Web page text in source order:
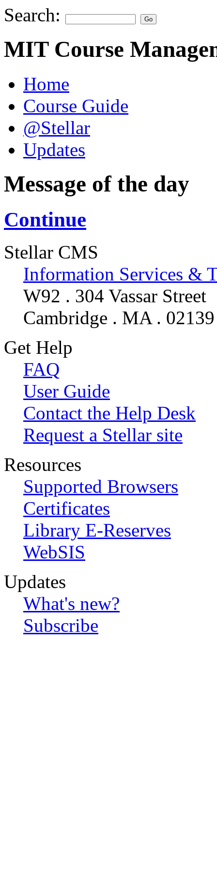
Search:
MIT Course
Home
Course Guide
@Stellar
Updates
Message of the day
Continue
Stellar CMS
Information Services &
W92 . 304 Vassar Street
Cambridge . MA . 02139
Get Help
FAQ
User Guide
Contact the Help Desk
Request a Stellar site
Resources
Supported Browsers
Certificates
Library E-Reserves
WebSIS
Updates
What's new?
Subscribe